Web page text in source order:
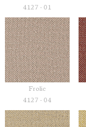
4127 - 01
Frolic
4127 - 04